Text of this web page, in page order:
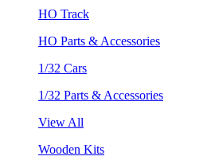
HO Track
HO Parts & Accessories
1/32 Cars
1/32 Parts & Accessories
View All
Wooden Kits